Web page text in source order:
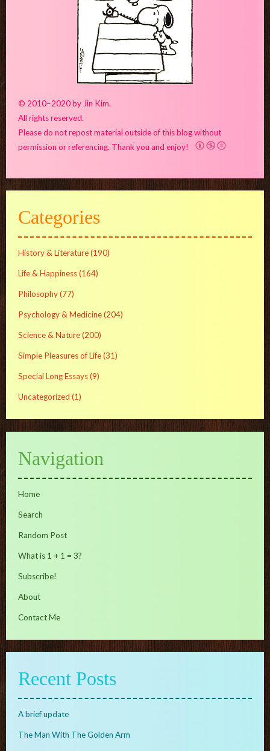
© 2010–2020 by Jin Kim.
All rights reserved.
Please do not repost material outside of this blog without
permission or referencing. Thank you and enjoy!
Categories
History & Literature(190)
Life & Happiness(164)
Philosophy(77)
Psychology & Medicine(204)
Science & Nature(200)
Simple Pleasures of Life(31)
Special Long Essays(9)
Uncategorized (1)
Navigation
Home
Search
Random Post
What is 1 + 1 = 3?
Subscribe!
About
Contact Me
Recent Posts
A brief update
The Man With The Golden Arm